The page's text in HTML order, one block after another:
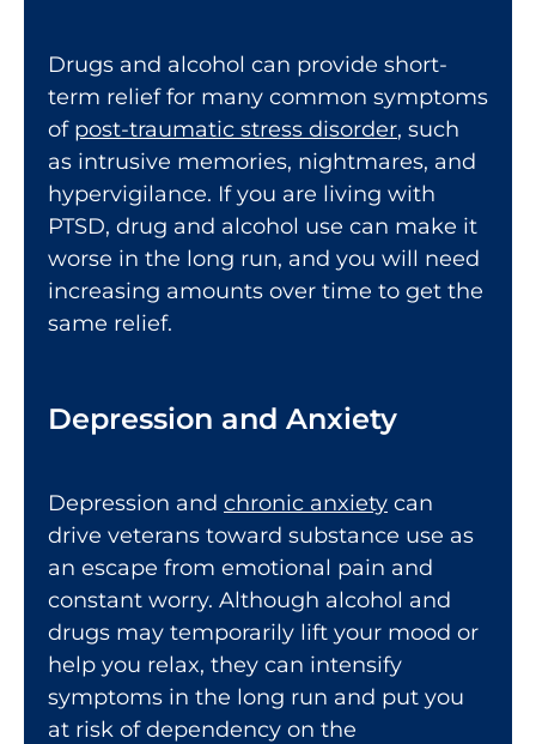
Drugs and alcohol can provide short-
term relief for many common symptoms
of post-traumatic stress disorder, such
as intrusive memories, nightmares, and
hypervigilance. If you are living with
PTSD, drug and alcohol use can make it
worse in the long run, and you will need
increasing amounts over time to get the
same relief.
Depression and Anxiety
Depression and chronic anxiety can
drive veterans toward substance use as
an escape from emotional pain and
constant worry. Although alcohol and
drugs may temporarily lift your mood or
help you relax, they can intensify
symptoms in the long run and put you
at risk of dependency on the